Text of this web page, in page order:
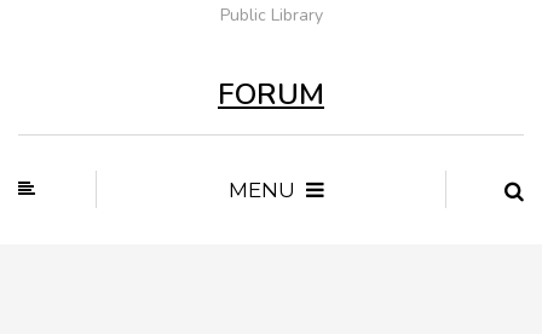
Public Library
FORUM
MENU